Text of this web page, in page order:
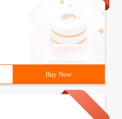
Buy Now